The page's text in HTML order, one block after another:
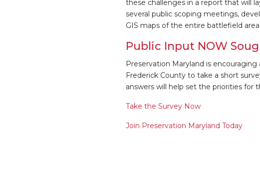
these challenges in a report that will
several public scoping meetings,
GIS maps of the entire battlefield area.
Public Input NOW
Preservation Maryland is
Frederick County to take a short
answers will help set the priorities for
Take the Survey Now
Join Preservation Maryland Today